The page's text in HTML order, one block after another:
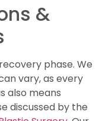
&
phase. We
vary, as every
also means
discussed by the